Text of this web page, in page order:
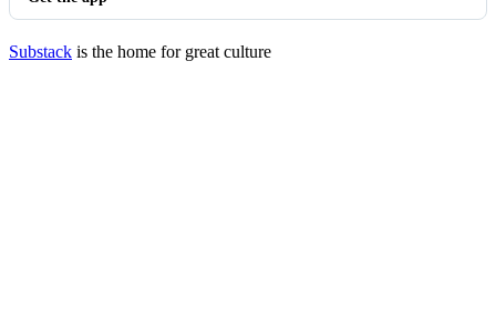
Substack is the home for great culture